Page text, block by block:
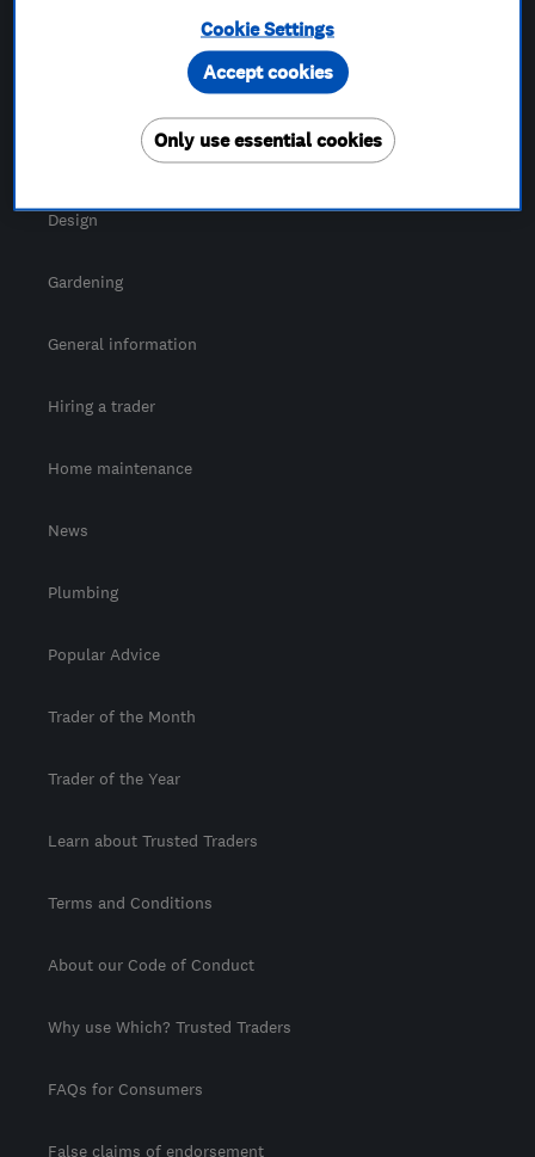
Which? Trusted Traders
For Consumers
Design
Gardening
General information
Hiring a trader
Home maintenance
News
Plumbing
Popular Advice
Trader of the Month
Trader of the Year
Learn about Trusted Traders
Terms and Conditions
About our Code of Conduct
Why use Which? Trusted Traders
FAQs for Consumers
False claims of endorsement
Cookie Settings
Only use essential cookies
Accept cookies